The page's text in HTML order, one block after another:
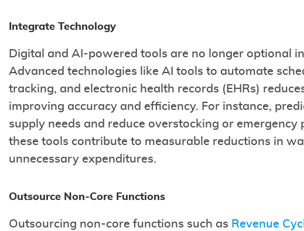
Integrate Technology
Digital and AI-powered tools are no longer optional
Advanced technologies like AI tools to automate
tracking, and electronic health records (EHRs)
improving accuracy and efficiency. For instance,
supply needs and reduce overstocking or emergency
these tools contribute to measurable reductions in
unnecessary expenditures.
Outsource Non-Core Functions
Outsourcing non-core functions such as Revenue